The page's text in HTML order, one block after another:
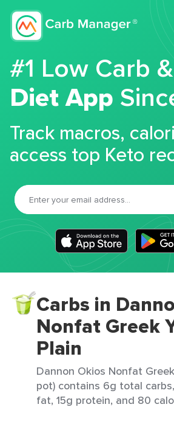
#1 Low Carb
Diet App
Track macros,
access top Keto
Carbs in
Nonfat Greek
Plain
Dannon Okios Nonfat
pot) contains 6g total
fat, 15g protein, and 80